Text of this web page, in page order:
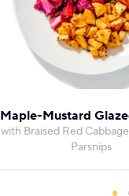
Maple-Mustard
with Braised Red
Parsnips